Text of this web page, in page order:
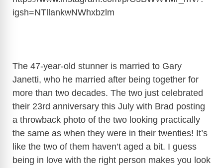
igsh=NTllankwNWhxbzlm
The 47-year-old stunner is married to Gary
Janetti, who he married after being together for
more than two decades. The two just celebrated
their 23rd anniversary this July with Brad posting
a throwback photo of the two looking practically
the same as when they were in their twenties! It’s
like the two of them haven’t aged a bit. I guess
being in love with the right person makes you look